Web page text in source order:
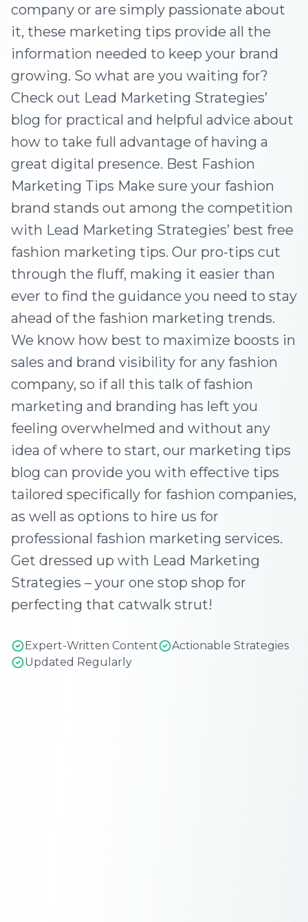
company or are simply passionate about
it, these marketing tips provide all the
information needed to keep your brand
growing. So what are you waiting for?
Check out Lead Marketing Strategies’
blog for practical and helpful advice about
how to take full advantage of having a
great digital presence. Best Fashion
Marketing Tips Make sure your fashion
brand stands out among the competition
with Lead Marketing Strategies’ best free
fashion marketing tips. Our pro-tips cut
through the fluff, making it easier than
ever to find the guidance you need to stay
ahead of the fashion marketing trends.
We know how best to maximize boosts in
sales and brand visibility for any fashion
company, so if all this talk of fashion
marketing and branding has left you
feeling overwhelmed and without any
idea of where to start, our marketing tips
blog can provide you with effective tips
tailored specifically for fashion companies,
as well as options to hire us for
professional fashion marketing services.
Get dressed up with Lead Marketing
Strategies – your one stop shop for
perfecting that catwalk strut!
Expert-Written Content
Actionable Strategies
Updated Regularly